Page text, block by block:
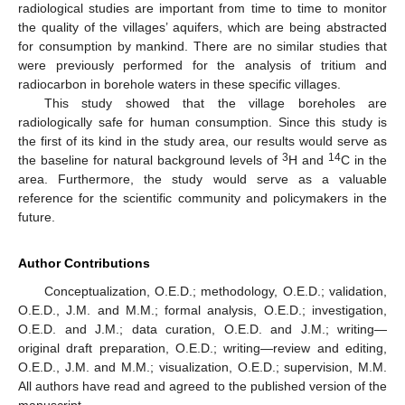
radiological studies are important from time to time to monitor
the quality of the villages’ aquifers, which are being abstracted
for consumption by mankind. There are no similar studies that
were previously performed for the analysis of tritium and
radiocarbon in borehole waters in these specific villages.
This study showed that the village boreholes are
radiologically safe for human consumption. Since this study is
the first of its kind in the study area, our results would serve as
the baseline for natural background levels of 3H and 14C in the
area. Furthermore, the study would serve as a valuable
reference for the scientific community and policymakers in the
future.
Author Contributions
Conceptualization, O.E.D.; methodology, O.E.D.; validation,
O.E.D., J.M. and M.M.; formal analysis, O.E.D.; investigation,
O.E.D. and J.M.; data curation, O.E.D. and J.M.; writing—
original draft preparation, O.E.D.; writing—review and editing,
O.E.D., J.M. and M.M.; visualization, O.E.D.; supervision, M.M.
All authors have read and agreed to the published version of the